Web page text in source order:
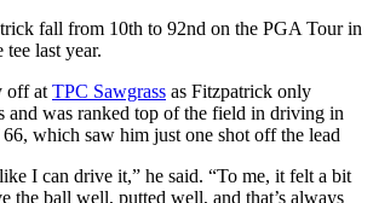
fall from 10th to 92nd on the PGA Tour in
last year.
off at TPC Sawgrass as Fitzpatrick only
and was ranked top of the field in driving in
which saw him just one shot off the lead
I can drive it,” he said. “To me, it felt a bit
the ball well, putted well, and that’s always